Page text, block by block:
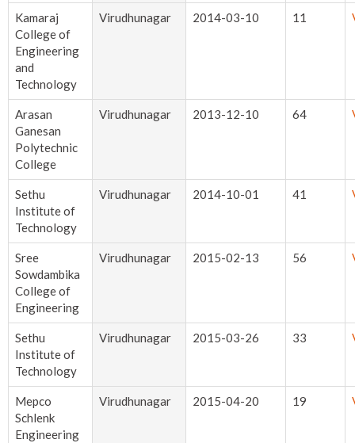
Kamaraj
College of
Engineering
and
Technology
Virudhunagar 2014-03-10 11
Arasan
Ganesan
Polytechnic
College
Virudhunagar 2013-12-10 64
Sethu
Institute of
Technology
Virudhunagar 2014-10-01 41
Sree
Sowdambika
College of
Engineering
Virudhunagar 2015-02-13 56
Sethu
Institute of
Technology
Virudhunagar 2015-03-26 33
Mepco
Schlenk
Engineering
Virudhunagar 2015-04-20 19